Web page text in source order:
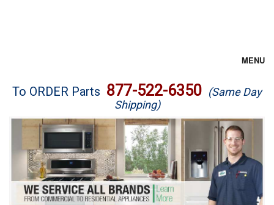
MENU
Brands
Washer Repair
Dryer Repair
Refrigerator Repair
To ORDER Parts 877-522-6350 (Same Day
Shipping)